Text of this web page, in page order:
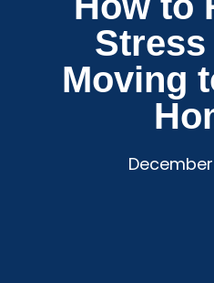
How to
Stress
Moving
December